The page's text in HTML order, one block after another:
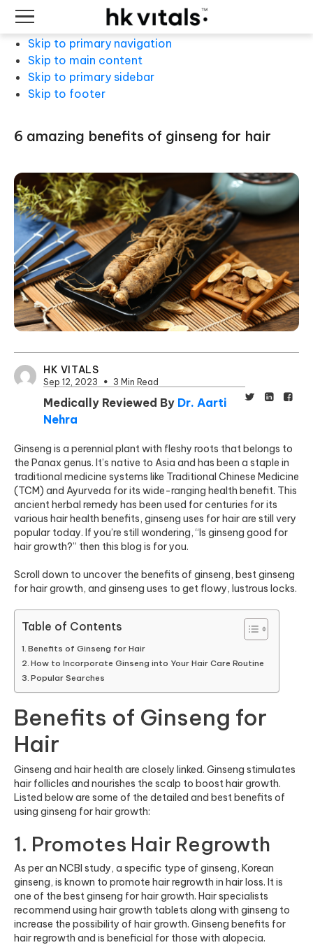
Skip to primary navigation
Skip to main content
Skip to primary sidebar
Skip to footer
6 amazing benefits of ginseng for hair
HK VITALS
Sep 12, 2023 3 Min Read
Medically Reviewed By Dr. Aarti
Nehra
Ginseng is a perennial plant with fleshy roots that belongs to
the Panax genus. It’s native to Asia and has been a staple in
traditional medicine systems like Traditional Chinese Medicine
(TCM) and Ayurveda for its wide-ranging health benefit. This
ancient herbal remedy has been used for centuries for its
various hair health benefits, ginseng uses for hair are still very
popular today. If you’re still wondering, “Is ginseng good for
hair growth?” then this blog is for you.
Scroll down to uncover the benefits of ginseng, best ginseng
for hair growth, and ginseng uses to get flowy, lustrous locks.
Table of Contents
Benefits of Ginseng for Hair
How to Incorporate Ginseng into Your Hair Care Routine
Popular Searches
Benefits of Ginseng for
Hair
Ginseng and hair health are closely linked. Ginseng stimulates
hair follicles and nourishes the scalp to boost hair growth.
Listed below are some of the detailed and best benefits of
using ginseng for hair growth:
1. Promotes Hair Regrowth
As per an NCBI study, a specific type of ginseng, Korean
ginseng, is known to promote hair regrowth in hair loss. It is
one of the best ginseng for hair growth. Hair specialists
recommend using hair growth tablets along with ginseng to
increase the possibility of hair growth. Ginseng benefits for
hair regrowth and is beneficial for those with alopecia.